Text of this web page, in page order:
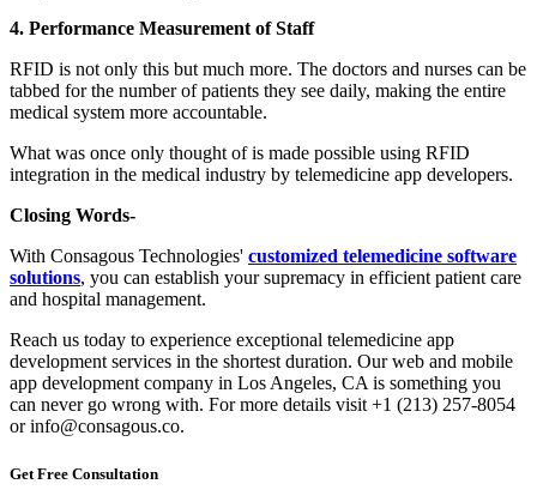
4. Performance Measurement of Staff
RFID is not only this but much more. The doctors and nurses can be
tabbed for the number of patients they see daily, making the entire
medical system more accountable.
What was once only thought of is made possible using RFID
integration in the medical industry by telemedicine app developers.
Closing Words-
With Consagous Technologies' customized telemedicine software
solutions, you can establish your supremacy in efficient patient care
and hospital management.
Reach us today to experience exceptional telemedicine app
development services in the shortest duration. Our web and mobile
app development company in Los Angeles, CA is something you
can never go wrong with. For more details visit +1 (213) 257-8054
or info@consagous.co.
Get Free Consultation